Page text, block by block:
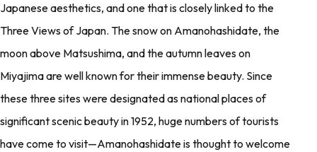
Japanese aesthetics, and one that is closely linked to the
Three Views of Japan. The snow on Amanohashidate, the
moon above Matsushima, and the autumn leaves on
Miyajima are well known for their immense beauty. Since
these three sites were designated as national places of
significant scenic beauty in 1952, huge numbers of tourists
have come to visit—Amanohashidate is thought to welcome